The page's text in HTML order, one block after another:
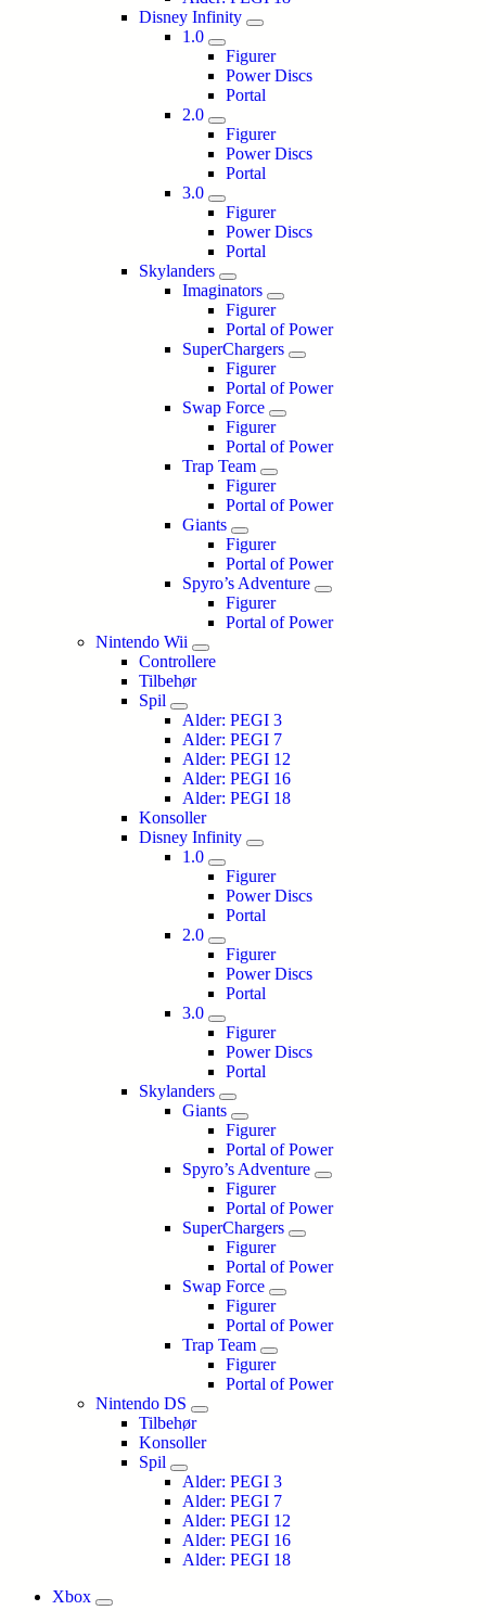
Disney Infinity
1.0
Figurer
Power Discs
Portal
2.0
Figurer
Power Discs
Portal
3.0
Figurer
Power Discs
Portal
Skylanders
Imaginators
Figurer
Portal of Power
SuperChargers
Figurer
Portal of Power
Swap Force
Figurer
Portal of Power
Trap Team
Figurer
Portal of Power
Giants
Figurer
Portal of Power
Spyro’s Adventure
Figurer
Portal of Power
Nintendo Wii
Controllere
Tilbehør
Spil
Alder: PEGI 3
Alder: PEGI 7
Alder: PEGI 12
Alder: PEGI 16
Alder: PEGI 18
Konsoller
Disney Infinity
1.0
Figurer
Power Discs
Portal
2.0
Figurer
Power Discs
Portal
3.0
Figurer
Power Discs
Portal
Skylanders
Giants
Figurer
Portal of Power
Spyro’s Adventure
Figurer
Portal of Power
SuperChargers
Figurer
Portal of Power
Swap Force
Figurer
Portal of Power
Trap Team
Figurer
Portal of Power
Nintendo DS
Tilbehør
Konsoller
Spil
Alder: PEGI 3
Alder: PEGI 7
Alder: PEGI 12
Alder: PEGI 16
Alder: PEGI 18
Xbox